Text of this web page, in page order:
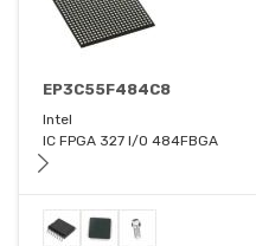
EP3C55F484C8
Intel
IC FPGA 327 I/O 484FBGA